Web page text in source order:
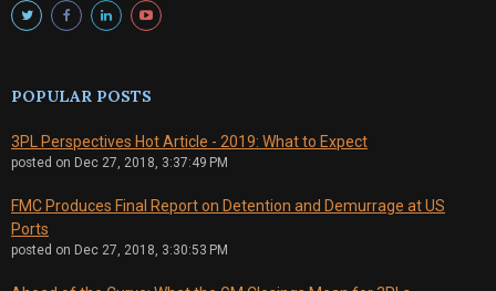
POPULAR POSTS
3PL Perspectives Hot Article - 2019: What to Expect
posted on Dec 27, 2018, 3:37:49 PM
FMC Produces Final Report on Detention and Demurrage at US
Ports
posted on Dec 27, 2018, 3:30:53 PM